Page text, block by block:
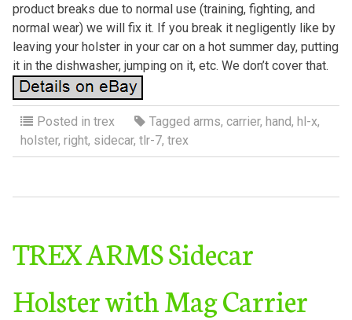
product breaks due to normal use (training, fighting, and
normal wear) we will fix it. If you break it negligently like by
leaving your holster in your car on a hot summer day, putting
it in the dishwasher, jumping on it, etc. We don’t cover that.
Posted in trex Tagged arms, carrier, hand, hl-x,
holster, right, sidecar, tlr-7, trex
TREX ARMS Sidecar
Holster with Mag Carrier